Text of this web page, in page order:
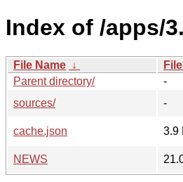
Index of /apps/
File Name ↓
Parent directory/
-
sources/
-
cache.json
3.9
NEWS